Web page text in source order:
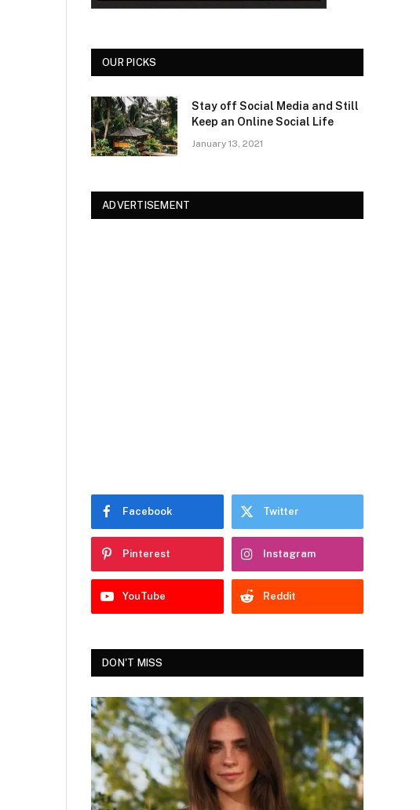
OUR PICKS
Stay off Social Media and Still
Keep an Online Social Life
January 13, 2021
ADVERTISEMENT
Facebook Twitter
Pinterest Instagram
YouTube Reddit
DON'T MISS